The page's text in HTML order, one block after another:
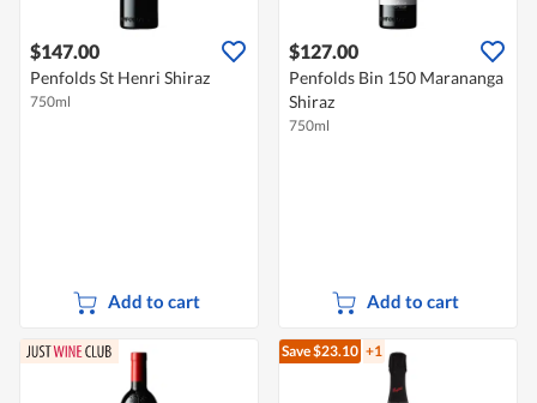
$147.00
Penfolds St Henri Shiraz
750ml
Add to cart
$127.00
Penfolds Bin 150 Marananga
Shiraz
750ml
Add to cart
Save $23.10 +1